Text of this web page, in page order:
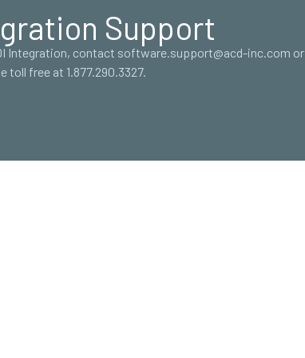
Support
Integration, contact software.support@acd-inc.com
toll free at 1.877.290.3327.